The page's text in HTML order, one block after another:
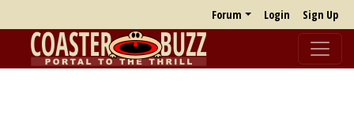
Forum Login Sign Up